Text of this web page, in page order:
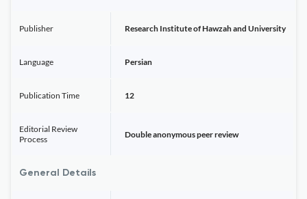
Publisher Research Institute of Hawzah and University
Language Persian
Publication Time 12
Editorial Review
Process
Double anonymous peer review
General Details